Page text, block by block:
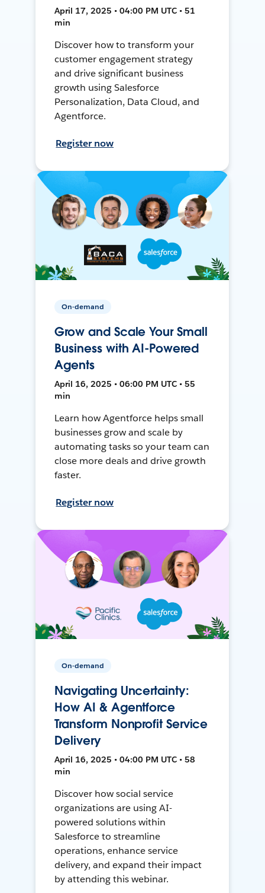
April 17, 2025 • 04:00 PM UTC • 51
min
Discover how to transform your
customer engagement strategy
and drive significant business
growth using Salesforce
Personalization, Data Cloud, and
Agentforce.
Register now
On-demand
Grow and Scale Your Small
Business with AI-Powered
Agents
April 16, 2025 • 06:00 PM UTC • 55
min
Learn how Agentforce helps small
businesses grow and scale by
automating tasks so your team can
close more deals and drive growth
faster.
Register now
On-demand
Navigating Uncertainty:
How AI & Agentforce
Transform Nonprofit Service
Delivery
April 16, 2025 • 04:00 PM UTC • 58
min
Discover how social service
organizations are using AI-
powered solutions within
Salesforce to streamline
operations, enhance service
delivery, and expand their impact
by attending this webinar.